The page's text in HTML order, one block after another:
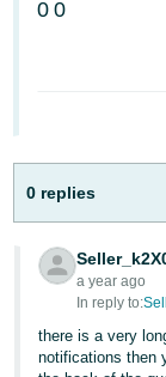
- IT
-
JP
- GB
Español
- ES
0 0
0 replies
a year ago
In reply to:
there is a very
notifications then